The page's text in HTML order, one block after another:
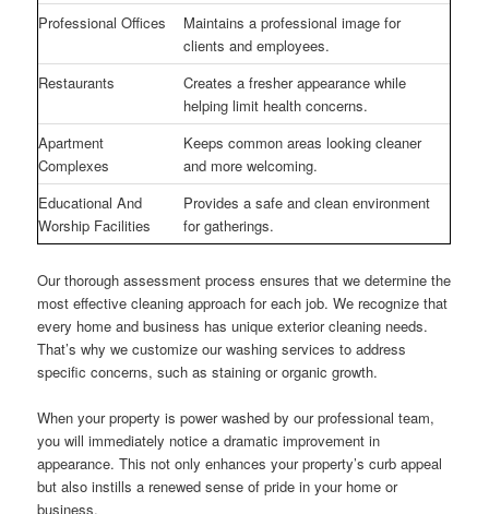
Professional Offices
Maintains a professional image for
clients and employees.
Restaurants
Creates a fresher appearance while
helping limit health concerns.
Apartment
Complexes
Keeps common areas looking cleaner
and more welcoming.
Educational And
Worship Facilities
Provides a safe and clean environment
for gatherings.
Our thorough assessment process ensures that we determine the
most effective cleaning approach for each job. We recognize that
every home and business has unique exterior cleaning needs.
That’s why we customize our washing services to address
specific concerns, such as staining or organic growth.
When your property is power washed by our professional team,
you will immediately notice a dramatic improvement in
appearance. This not only enhances your property’s curb appeal
but also instills a renewed sense of pride in your home or
business.